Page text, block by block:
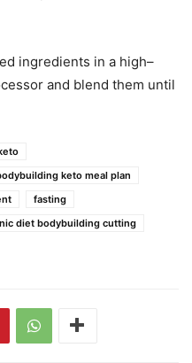
ingredients in a high–
and blend them until
keto meal plan
fasting
diet bodybuilding cutting